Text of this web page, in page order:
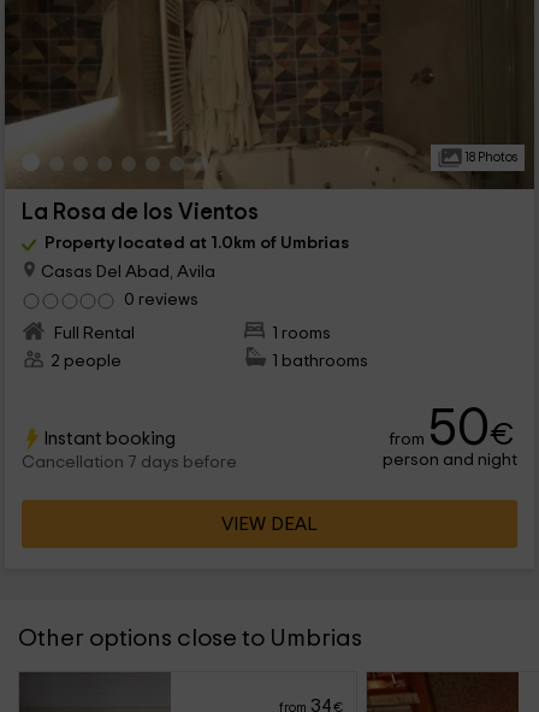
18 Photos
La Rosa de los Vientos
Property located at 1.0km of Umbrias
Casas Del Abad, Avila
0 reviews
Full Rental
1 rooms
2 people
1 bathrooms
Instant booking
Cancellation 7 days before
from 50€
person and night
VIEW DEAL
Other options close to Umbrias
from 34€